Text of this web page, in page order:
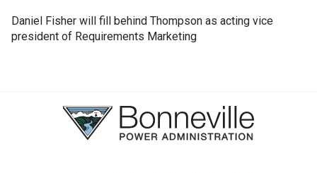
Daniel Fisher will fill behind Thompson as acting vice
president of Requirements Marketing